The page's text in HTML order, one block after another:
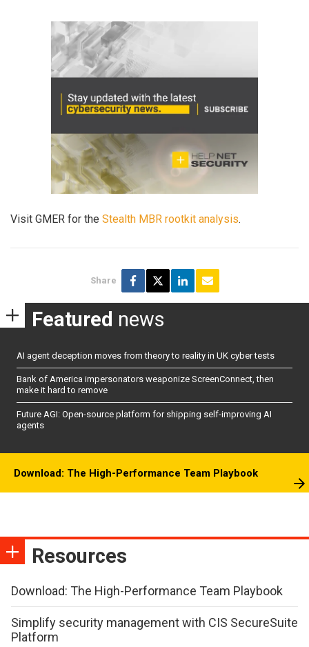
Visit GMER for the Stealth MBR rootkit analysis.
Share
Featured news
AI agent deception moves from theory to reality in UK cyber tests
Bank of America impersonators weaponize ScreenConnect, then
make it hard to remove
Future AGI: Open-source platform for shipping self-improving AI
agents
Download: The High-Performance Team Playbook
Resources
Download: The High-Performance Team Playbook
Simplify security management with CIS SecureSuite
Platform